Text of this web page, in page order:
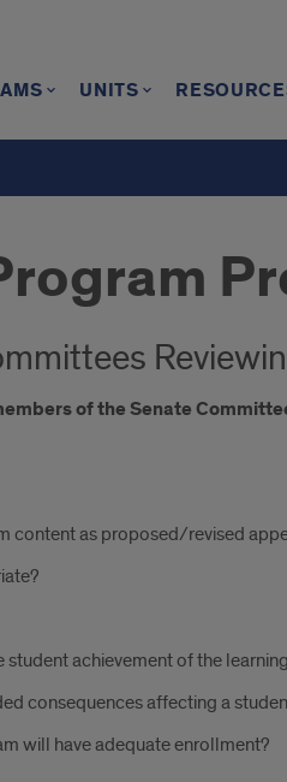
UNITS
of the Senate
content as proposed/revised
achievement of the
consequences affecting a
will have adequate enrollment?